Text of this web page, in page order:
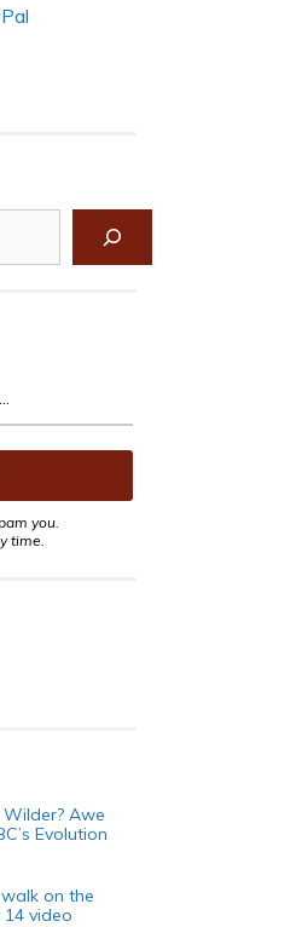
you.
time.
Wilder? Awe
Evolution
on the
video